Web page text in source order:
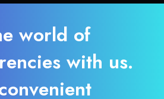
world of
with us.